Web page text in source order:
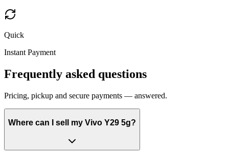
Quick
Instant Payment
Frequently asked questions
Pricing, pickup and secure payments — answered.
Where can I sell my Vivo Y29 5g?